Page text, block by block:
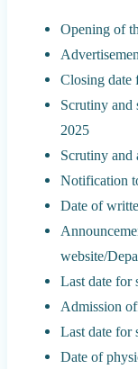
Opening of
Closing date
Scrutiny and
2025
Scrutiny and
Notification
Date of
website/
Last date for
Admission
Last date for
Date of